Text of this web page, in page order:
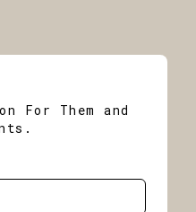
For Them and